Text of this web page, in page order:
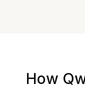
How